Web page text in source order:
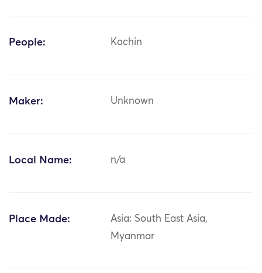
People: Kachin
Maker: Unknown
Local Name: n/a
Place Made:
Asia: South East Asia,
Myanmar